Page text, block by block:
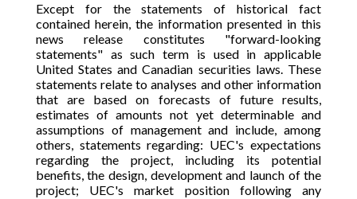
Except for the statements of historical fact
contained herein, the information presented in this
news release constitutes "forward-looking
statements" as such term is used in applicable
United States and Canadian securities laws. These
statements relate to analyses and other information
that are based on forecasts of future results,
estimates of amounts not yet determinable and
assumptions of management and include, among
others, statements regarding: UEC's expectations
regarding the project, including its potential
benefits, the design, development and launch of the
project; UEC's market position following any